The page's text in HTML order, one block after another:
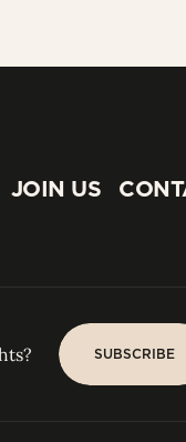
JOIN US
SUBSCRIBE